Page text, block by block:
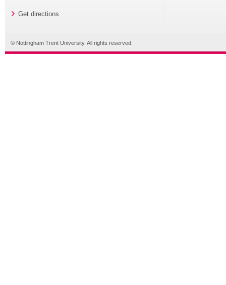
Get directions
© Nottingham Trent University. All rights reserved.